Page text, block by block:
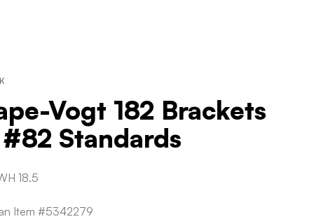
Vogt 182 Brackets
Standards
18.5
Item #5342279